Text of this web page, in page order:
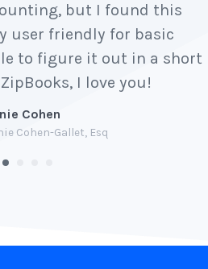
but I found this
user friendly for basic
to figure it out in a short
I love you!
Cohen
Cohen-Gallet, Esq